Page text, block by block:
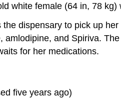
white female (64 in, 78
dispensary to pick up
amlodipine, and Spiriva.
for her medications.
five years ago)